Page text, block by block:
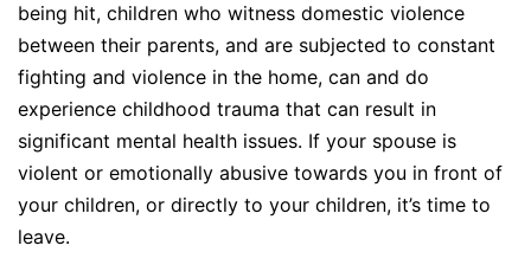
being hit, children who witness domestic violence
between their parents, and are subjected to constant
fighting and violence in the home, can and do
experience childhood trauma that can result in
significant mental health issues. If your spouse is
violent or emotionally abusive towards you in front of
your children, or directly to your children, it’s time to
leave.